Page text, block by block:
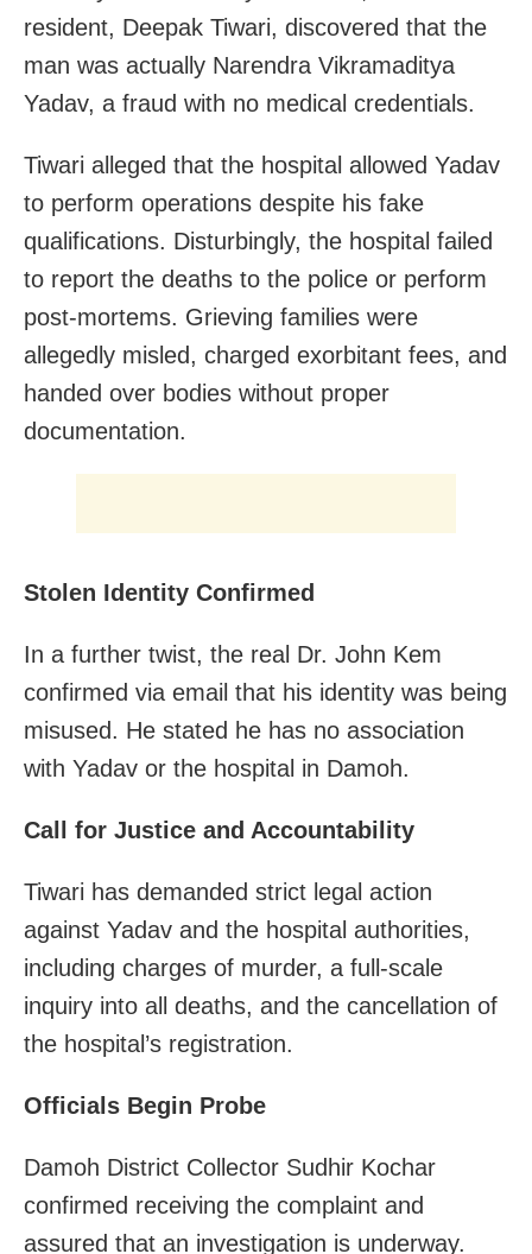
resident, Deepak Tiwari, discovered that the
man was actually Narendra Vikramaditya
Yadav, a fraud with no medical credentials.
Tiwari alleged that the hospital allowed Yadav
to perform operations despite his fake
qualifications. Disturbingly, the hospital failed
to report the deaths to the police or perform
post-mortems. Grieving families were
allegedly misled, charged exorbitant fees, and
handed over bodies without proper
documentation.
Stolen Identity Confirmed
In a further twist, the real Dr. John Kem
confirmed via email that his identity was being
misused. He stated he has no association
with Yadav or the hospital in Damoh.
Call for Justice and Accountability
Tiwari has demanded strict legal action
against Yadav and the hospital authorities,
including charges of murder, a full-scale
inquiry into all deaths, and the cancellation of
the hospital’s registration.
Officials Begin Probe
Damoh District Collector Sudhir Kochar
confirmed receiving the complaint and
assured that an investigation is underway.